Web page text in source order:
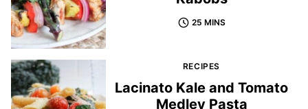
25 MINS
RECIPES
Lacinato Kale and Tomato
Medley Pasta